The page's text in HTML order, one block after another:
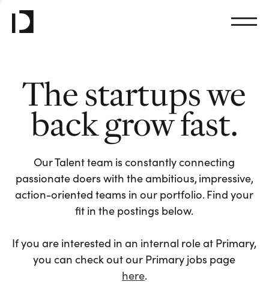
The startups we
back grow fast.
Our Talent team is constantly connecting
passionate doers with the ambitious, impressive,
action-oriented teams in our portfolio. Find your
fit in the postings below.
If you are interested in an internal role at Primary,
you can check out our Primary jobs page
here.